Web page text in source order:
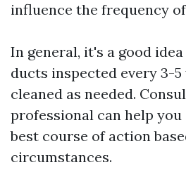
influence the frequency
In general, it's a good
ducts inspected every 3-5
cleaned as needed.
professional can help
best course of action
circumstances.